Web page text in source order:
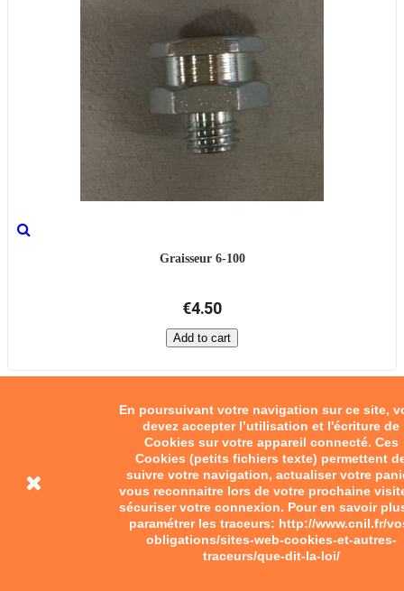
En poursuivant votre navigation sur ce site,
devez accepter l’utilisation et l'écriture de
Cookies sur votre appareil connecté. Ces
Cookies (petits fichiers texte) permettent
suivre votre navigation, actualiser votre
vous reconnaitre lors de votre prochaine
sécuriser votre connexion. Pour en savoir
paramétrer les traceurs: http://www.cnil.fr/
obligations/sites-web-cookies-et-autres-
traceurs/que-dit-la-loi/
Graisseur 6-100
€4.50
Add to cart